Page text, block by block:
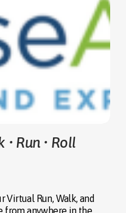
Run • Roll
Virtual Run, Walk, and
from anywhere in the